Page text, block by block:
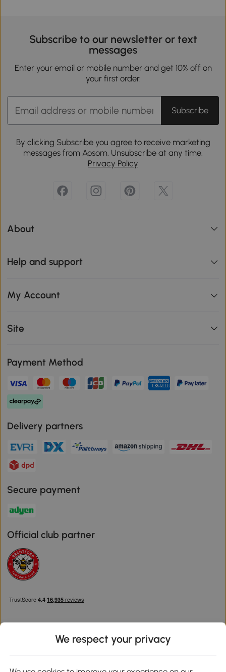
Subscribe to our newsletter or text
messages
Enter your email or mobile number and get 10% off on
your first order.
Subscribe
By clicking Subscribe you agree to receive marketing
messages from Aosom. Unsubscribe at any time.
Privacy Policy
About
Help and support
My Account
Site
Payment Method
Delivery partners
Secure payment
Official club partner
We respect your privacy